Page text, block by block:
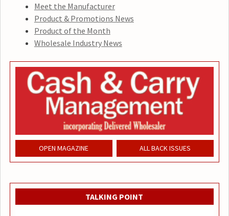
Meet the Manufacturer
Product & Promotions News
Product of the Month
Wholesale Industry News
OPEN MAGAZINE ALL BACK ISSUES
TALKING POINT